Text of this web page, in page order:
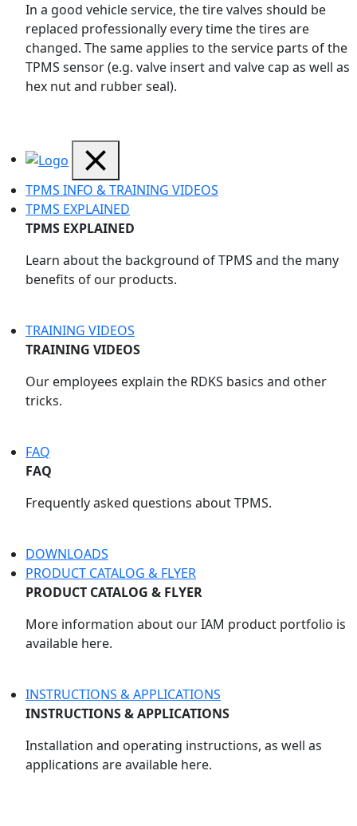
In a good vehicle service, the tire valves should be
replaced professionally every time the tires are
changed. The same applies to the service parts of the
TPMS sensor (e.g. valve insert and valve cap as well as
hex nut and rubber seal).
TPMS INFO & TRAINING VIDEOS
TPMS EXPLAINED
TPMS EXPLAINED
Learn about the background of TPMS and the many
benefits of our products.
TRAINING VIDEOS
TRAINING VIDEOS
Our employees explain the RDKS basics and other
tricks.
FAQ
FAQ
Frequently asked questions about TPMS.
DOWNLOADS
PRODUCT CATALOG & FLYER
PRODUCT CATALOG & FLYER
More information about our IAM product portfolio is
available here.
INSTRUCTIONS & APPLICATIONS
INSTRUCTIONS & APPLICATIONS
Installation and operating instructions, as well as
applications are available here.